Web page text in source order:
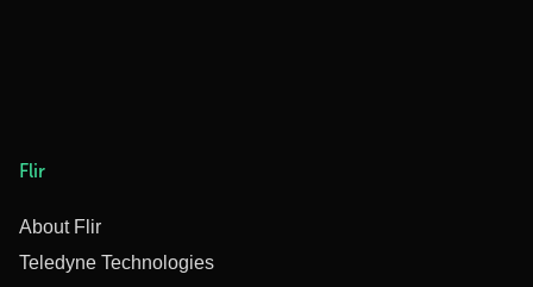
Flir
About Flir
Teledyne Technologies